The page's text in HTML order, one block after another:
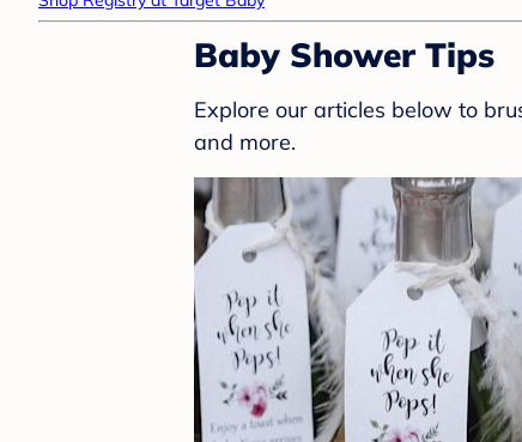
Baby Shower Tips
Explore our articles below to
and more.